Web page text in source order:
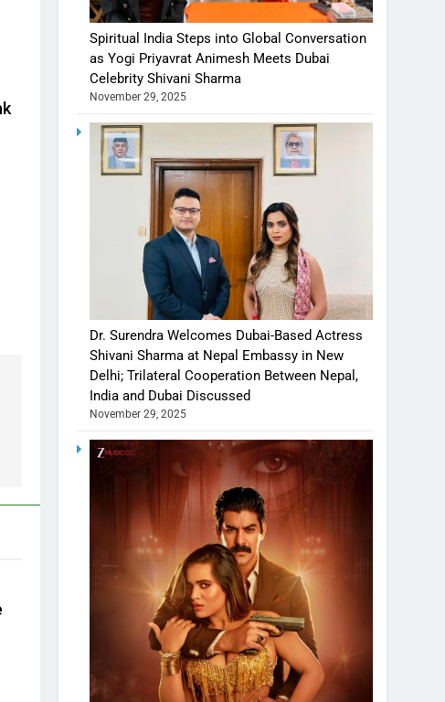
Spiritual India Steps into Global Conversation
as Yogi Priyavrat Animesh Meets Dubai
Celebrity Shivani Sharma
November 29, 2025
Dr. Surendra Welcomes Dubai-Based Actress
Shivani Sharma at Nepal Embassy in New
Delhi; Trilateral Cooperation Between Nepal,
India and Dubai Discussed
November 29, 2025